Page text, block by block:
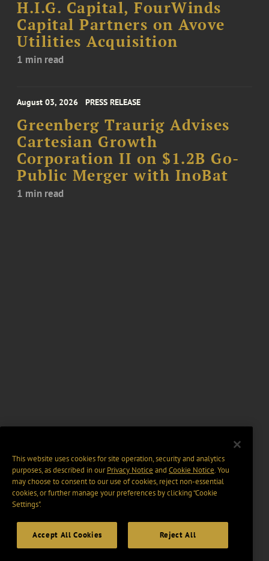
H.I.G. Capital, FourWinds
Capital Partners on Avove
Utilities Acquisition
1 min read
August 03, 2026 PRESS RELEASE
Greenberg Traurig Advises
Cartesian Growth
Corporation II on $1.2B Go-
Public Merger with InoBat
1 min read
This website uses cookies for site operation, security and analytics
purposes, as described in ourPrivacy Notice and Cookie Notice. You
may choose to consent to our use of cookies, reject non-essential
cookies, or further manage your preferences by clicking “Cookie
Settings".
Accept All Cookies Reject All